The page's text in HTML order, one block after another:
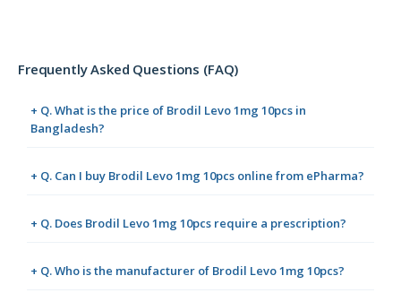
Frequently Asked Questions (FAQ)
+ Q. What is the price of Brodil Levo 1mg 10pcs in
Bangladesh?
+ Q. Can I buy Brodil Levo 1mg 10pcs online from ePharma?
+ Q. Does Brodil Levo 1mg 10pcs require a prescription?
+ Q. Who is the manufacturer of Brodil Levo 1mg 10pcs?